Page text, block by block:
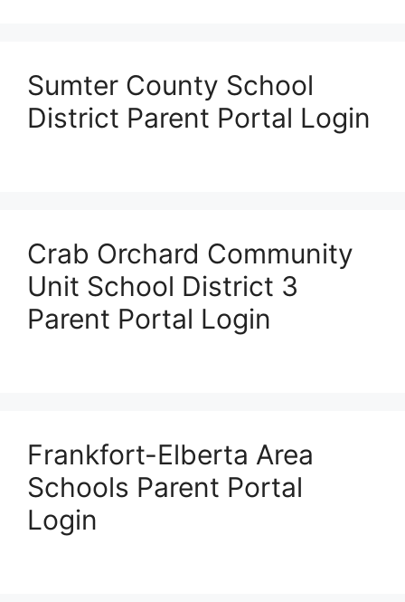
Sumter County School
District Parent Portal Login
Crab Orchard Community
Unit School District 3
Parent Portal Login
Frankfort-Elberta Area
Schools Parent Portal
Login